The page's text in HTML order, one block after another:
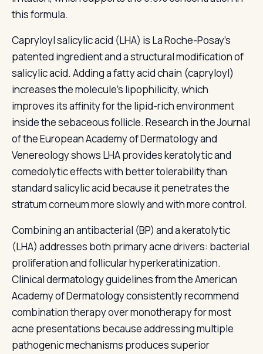
this formula.
Capryloyl salicylic acid (LHA) is La Roche-Posay's
patented ingredient and a structural modification of
salicylic acid. Adding a fatty acid chain (capryloyl)
increases the molecule's lipophilicity, which
improves its affinity for the lipid-rich environment
inside the sebaceous follicle. Research in the Journal
of the European Academy of Dermatology and
Venereology shows LHA provides keratolytic and
comedolytic effects with better tolerability than
standard salicylic acid because it penetrates the
stratum corneum more slowly and with more control.
Combining an antibacterial (BP) and a keratolytic
(LHA) addresses both primary acne drivers: bacterial
proliferation and follicular hyperkeratinization.
Clinical dermatology guidelines from the American
Academy of Dermatology consistently recommend
combination therapy over monotherapy for most
acne presentations because addressing multiple
pathogenic mechanisms produces superior